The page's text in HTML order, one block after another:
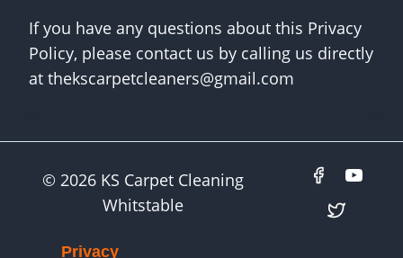
If you have any questions about this Privacy
Policy, please contact us by calling us directly
at thekscarpetcleaners@gmail.com
© 2026 KS Carpet Cleaning
Whitstable
Privacy